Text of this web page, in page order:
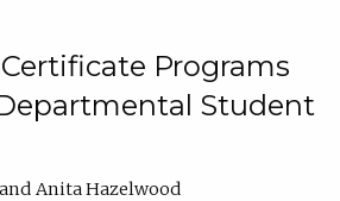
Programs
Student
Anita Hazelwood